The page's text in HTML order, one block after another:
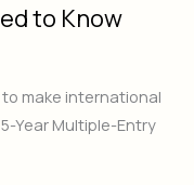
to Know
make international
Year Multiple-Entry